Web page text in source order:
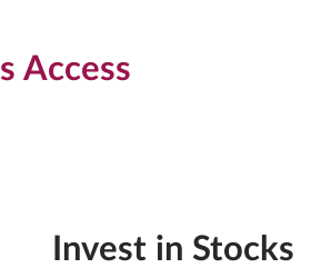
Access
Invest in Stocks